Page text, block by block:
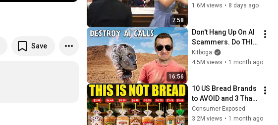
Save
7:58
1.6M views • 8 days ago
16:56
Don't Hang Up On AI
Scammers. Do THIS
Instead.
Kitboga
4.5M views • 1 month ago
10 US Bread Brands
to AVOID and 3 That
Are Actually Safe
Consumer Exposed
3.2M views • 1 month ago